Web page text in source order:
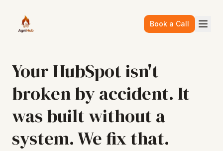
Book a Call
Your HubSpot isn't
broken by accident. It
was built without a
system. We fix that.